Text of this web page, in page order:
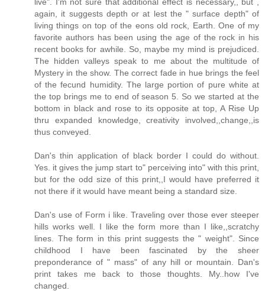
again, it suggests depth or at lest the " surface depth" of
living things on top of the eons old rock, Earth. One of my
favorite authors has been using the age of the rock in his
recent books for awhile. So, maybe my mind is prejudiced.
The hidden valleys speak to me about the multitude of
Mystery in the show. The correct fade in hue brings the feel
of the fecund humidity. The large portion of pure white at
the top brings me to end of season 5. So we started at the
bottom in black and rose to its opposite at top, A Rise Up
thru expanded knowledge, creativity involved,,change,,is
thus conveyed.
Dan's thin application of black border I could do without.
Yes. it gives the jump start to" perceiving into" with this print,
but for the odd size of this print,,I would have preferred it
not there if it would have meant being a standard size.
Dan's use of Form i like. Traveling over those ever steeper
hills works well. I like the form more than I like,,scratchy
lines. The form in this print suggests the " weight". Since
childhood I have been fascinated by the sheer
preponderance of " mass" of any hill or mountain. Dan's
print takes me back to those thoughts. My..how I've
changed.